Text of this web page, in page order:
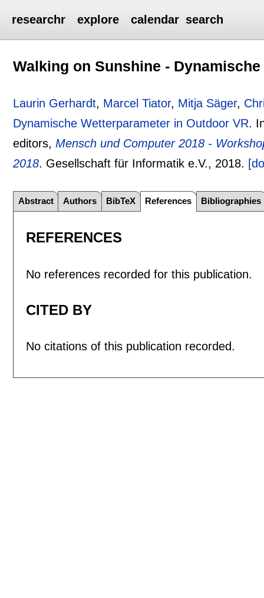
researchr explore calendar search
Walking on Sunshine -
Laurin Gerhardt, Marcel Tiator, Mitja Säger,
Dynamische Wetterparameter in Outdoor VR.
editors,Mensch und Computer 2018 -
2018. Gesellschaft für Informatik e.V., 2018.
Abstract Authors BibTeX References Bibliographies
REFERENCES
No references recorded for this publication.
CITED BY
No citations of this publication recorded.